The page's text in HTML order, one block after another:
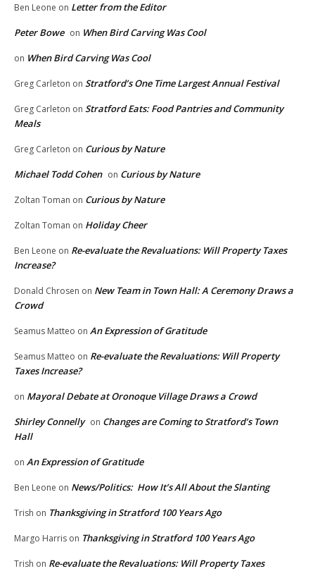
Ben Leone on Letter from the Editor
Peter Bowe on When Bird Carving Was Cool
on When Bird Carving Was Cool
Greg Carleton on Stratford’s One Time Largest Annual Festival
Greg Carleton on Stratford Eats: Food Pantries and Community
Meals
Greg Carleton on Curious by Nature
Michael Todd Cohen on Curious by Nature
Zoltan Toman on Curious by Nature
Zoltan Toman on Holiday Cheer
Ben Leone on Re-evaluate the Revaluations: Will Property Taxes
Increase?
Donald Chrosen on New Team in Town Hall: A Ceremony Draws a
Crowd
Seamus Matteo on An Expression of Gratitude
Seamus Matteo on Re-evaluate the Revaluations: Will Property
Taxes Increase?
on Mayoral Debate at Oronoque Village Draws a Crowd
Shirley Connelly on Changes are Coming to Stratford’s Town
Hall
on An Expression of Gratitude
Ben Leone on News/Politics: How It’s All About the Slanting
Trish on Thanksgiving in Stratford 100 Years Ago
Margo Harris on Thanksgiving in Stratford 100 Years Ago
Trish on Re-evaluate the Revaluations: Will Property Taxes